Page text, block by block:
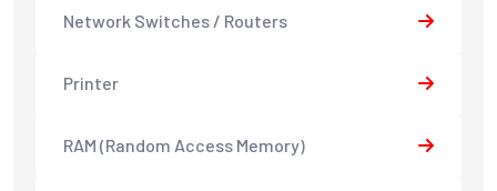
Network Switches / Routers
Printer
RAM (Random Access Memory)